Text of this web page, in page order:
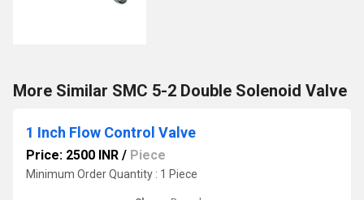
More Similar SMC 5-2 Double Solenoid Valve
1 Inch Flow Control Valve
Price: 2500 INR / Piece
Minimum Order Quantity : 1 Piece